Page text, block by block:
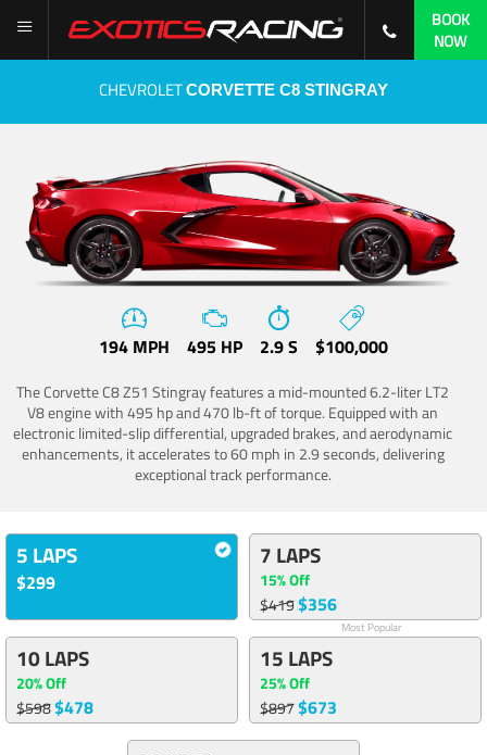
BOOK
NOW
CHEVROLETCORVETTE C8 STINGRAY
194 MPH 495 HP 2.9 S $100,000
The Corvette C8 Z51 Stingray features a mid-mounted 6.2-liter LT2
V8 engine with 495 hp and 470 lb-ft of torque. Equipped with an
electronic limited-slip differential, upgraded brakes, and aerodynamic
enhancements, it accelerates to 60 mph in 2.9 seconds, delivering
exceptional track performance.
5 LAPS
$299
7 LAPS
15% Off
$419$356
Most Popular
10 LAPS
20% Off
$598$478
15 LAPS
25% Off
$897$673